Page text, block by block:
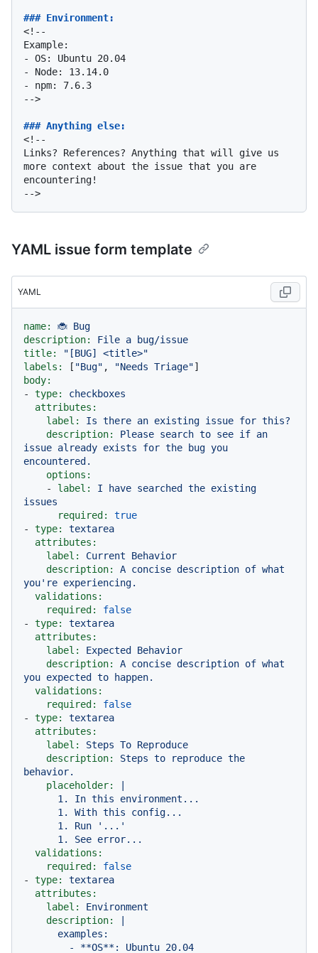
### Environment:
<!--
-
-
-
npm: 7.6.3
-->
### Anything else:
<!--
Links? References? Anything that will give us
more context about the issue that you are
encountering!
YAML issue form template
YAML
name: 🐞 Bug
description:
File a bug/issue
title:
"[BUG] <title>"
labels:
[ "Bug" , "Needs Triage"
body:
-
type:
checkboxes
attributes:
label:
Is there an existing issue for this?
description:
Please search to see if an
issue already exists for the bug you
encountered.
options:
-
label: I have searched the existing
issues
required:
true
-
type:
textarea
attributes:
label:
Current
Behavior
description:
A concise description of what
you're experiencing.
validations:
required:
false
-
type:
textarea
attributes:
label:
Expected Behavior
description:
A concise description of what
you expected to happen.
validations:
required:
false
-
type:
textarea
attributes:
label:
Steps To Reproduce
description:
Steps to reproduce the
behavior.
placeholder:
|
validations:
required:
false
-
type:
textarea
attributes:
label:
Environment
description:
|